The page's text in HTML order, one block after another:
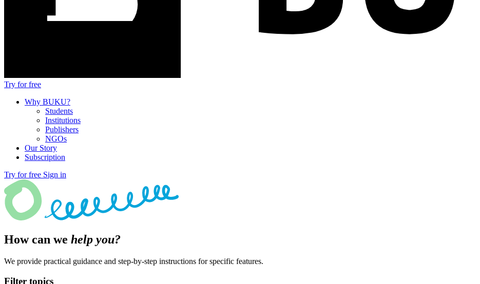
Try for free
Why BUKU?
Students
Institutions
Publishers
NGOs
Our Story
Subscription
Try for free Sign in
How can we help you?
We provide practical guidance and step-by-step instructions for specific features.
Filter topics